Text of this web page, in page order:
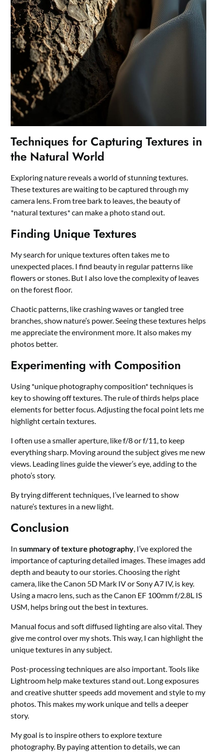
Techniques for Capturing Textures in
the Natural World
Exploring nature reveals a world of stunning textures.
These textures are waiting to be captured through my
camera lens. From tree bark to leaves, the beauty of
*natural textures* can make a photo stand out.
Finding Unique Textures
My search for unique textures often takes me to
unexpected places. I find beauty in regular patterns like
flowers or stones. But I also love the complexity of leaves
on the forest floor.
Chaotic patterns, like crashing waves or tangled tree
branches, show nature’s power. Seeing these textures helps
me appreciate the environment more. It also makes my
photos better.
Experimenting with Composition
Using *unique photography composition* techniques is
key to showing off textures. The rule of thirds helps place
elements for better focus. Adjusting the focal point lets me
highlight certain textures.
I often use a smaller aperture, like f/8 or f/11, to keep
everything sharp. Moving around the subject gives me new
views. Leading lines guide the viewer’s eye, adding to the
photo’s story.
By trying different techniques, I’ve learned to show
nature’s textures in a new light.
Conclusion
Insummary of texture photography, I’ve explored the
importance of capturing detailed images. These images add
depth and beauty to our stories. Choosing the right
camera, like the Canon 5D Mark IV or Sony A7 IV, is key.
Using a macro lens, such as the Canon EF 100mm f/2.8L IS
USM, helps bring out the best in textures.
Manual focus and soft diffused lighting are also vital. They
give me control over my shots. This way, I can highlight the
unique textures in any subject.
Post-processing techniques are also important. Tools like
Lightroom help make textures stand out. Long exposures
and creative shutter speeds add movement and style to my
photos. This makes my work unique and tells a deeper
story.
My goal is to inspire others to explore texture
photography. By paying attention to details, we can